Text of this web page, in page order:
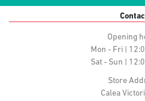
Opening
Mon - Fri |
Sat - Sun |
Store
Calea